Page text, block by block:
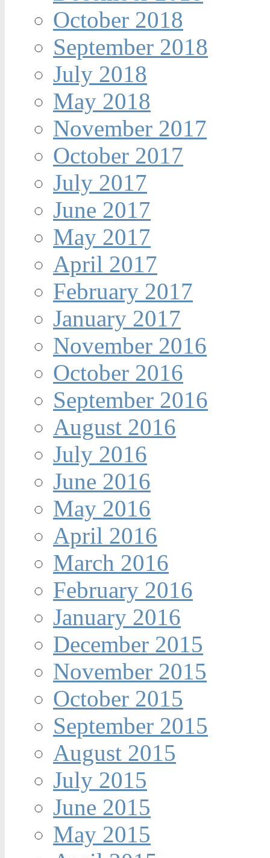
October 2018
September 2018
July 2018
May 2018
November 2017
October 2017
July 2017
June 2017
May 2017
April 2017
February 2017
January 2017
November 2016
October 2016
September 2016
August 2016
July 2016
June 2016
May 2016
April 2016
March 2016
February 2016
January 2016
December 2015
November 2015
October 2015
September 2015
August 2015
July 2015
June 2015
May 2015